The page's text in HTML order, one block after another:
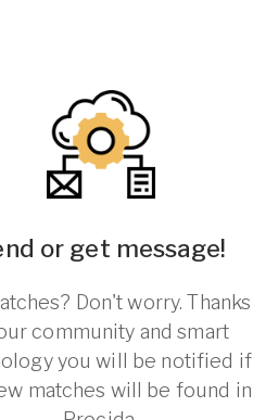
or get message!
Don't worry. Thanks
community and smart
you will be notified if
matches will be found in